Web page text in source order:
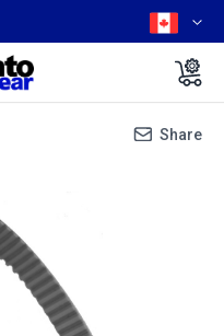
Share